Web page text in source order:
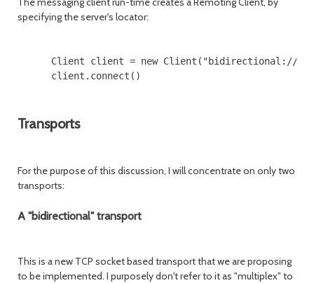
specifying the server's locator:
Client client = new Client("bidirectional://
client.connect()
Transports
For the purpose of this discussion, I will concentrate on only two
transports:
A "bidirectional" transport
This is a new TCP socket based transport that we are proposing
to be implemented. I purposely don't refer to it as "multiplex" to